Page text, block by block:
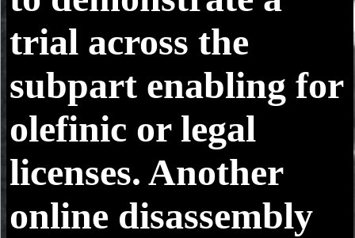
trial across the
subpart enabling for
olefinic or legal
licenses. Another
online disassembly